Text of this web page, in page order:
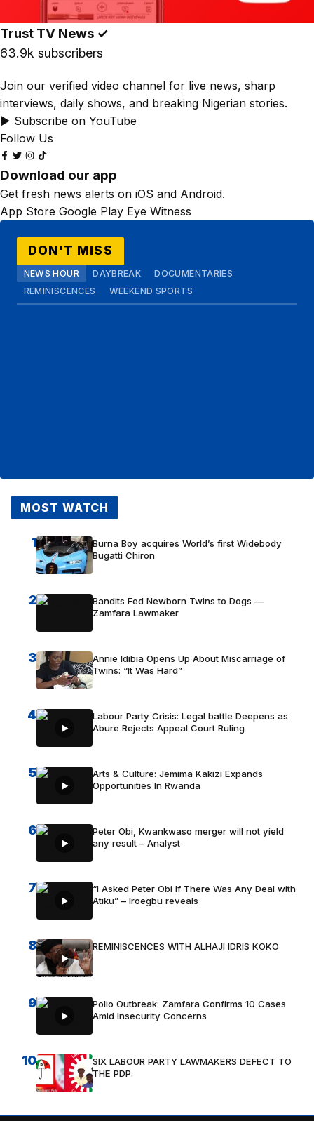
Trust TV News ✓
63.9k subscribers
Join our verified video channel for live news, sharp
interviews, daily shows, and breaking Nigerian stories.
▶ Subscribe on YouTube
Follow Us
Download our app
Get fresh news alerts on iOS and Android.
App Store Google Play Eye Witness
DON'T MISS
NEWS HOUR DAYBREAK
DOCUMENTARIES
REMINISCENCES
WEEKEND SPORTS
MOST WATCH
1
Burna Boy acquires World’s first Widebody
Bugatti Chiron
2
Bandits Fed Newborn Twins to Dogs —
Zamfara Lawmaker
3
Annie Idibia Opens Up About Miscarriage of
Twins: “It Was Hard”
4
Labour Party Crisis: Legal battle Deepens as
Abure Rejects Appeal Court Ruling
5
Arts & Culture: Jemima Kakizi Expands
Opportunities In Rwanda
6
Peter Obi, Kwankwaso merger will not yield
any result – Analyst
7
“I Asked Peter Obi If There Was Any Deal with
Atiku” – Iroegbu reveals
8 REMINISCENCES WITH ALHAJI IDRIS KOKO
9
Polio Outbreak: Zamfara Confirms 10 Cases
Amid Insecurity Concerns
10
SIX LABOUR PARTY LAWMAKERS DEFECT TO
THE PDP.